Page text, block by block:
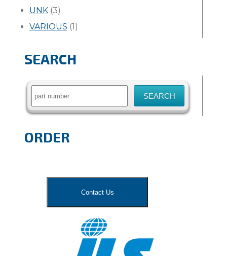
UNK (3)
VARIOUS (1)
SEARCH
Search
ORDER
Contact Us